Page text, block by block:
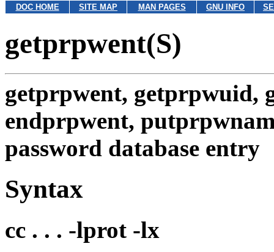
DOC HOME SITE MAP MAN PAGES GNU INFO
getprpwent(S)
getprpwent, getprpwuid,
endprpwent,
password database entry
Syntax
cc . . . -lprot -lx